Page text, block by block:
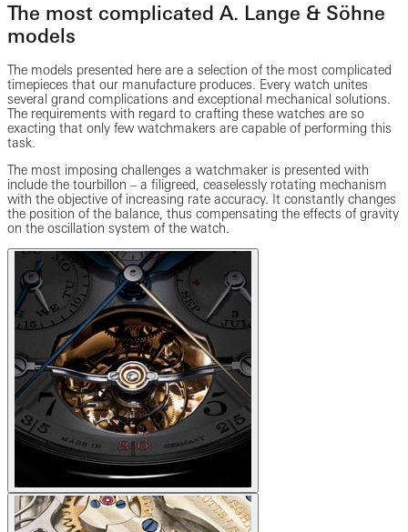
The most complicated A. Lange & Söhne
models
The models presented here are a selection of the most complicated
timepieces that our manufacture produces. Every watch unites
several grand complications and exceptional mechanical solutions.
The requirements with regard to crafting these watches are so
exacting that only few watchmakers are capable of performing this
task.
The most imposing challenges a watchmaker is presented with
include the tourbillon – a filigreed, ceaselessly rotating mechanism
with the objective of increasing rate accuracy. It constantly changes
the position of the balance, thus compensating the effects of gravity
on the oscillation system of the watch.